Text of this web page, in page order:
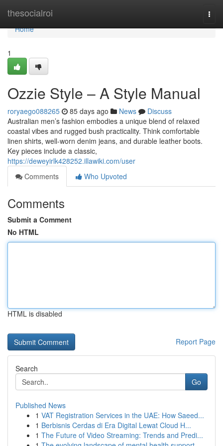
thesocialroi
Home
Home
1
Ozzie Style – A Style Manual
roryaego088265 85 days ago News
Discuss
Australian men’s fashion embodies a unique blend of relaxed
coastal vibes and rugged bush practicality. Think comfortable
linen shirts, well-worn denim jeans, and durable leather boots.
Key pieces include a classic,
https://deweyirlk428252.illawiki.com/user
Comments
Who Upvoted
Comments
Submit a Comment
No HTML
HTML is disabled
Report Page
Search
Go
Published News
1 VAT Registration Services in the UAE: How Saeed...
1 Berbisnis Cerdas di Era Digital Lewat Cloud H...
1 The Future of Video Streaming: Trends and Predi...